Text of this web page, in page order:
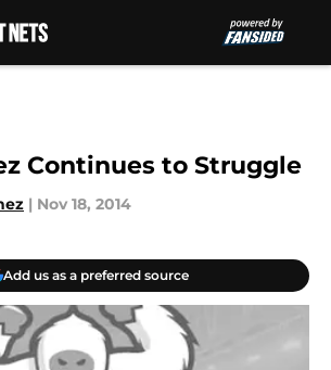
Continues to Struggle
| Nov 18, 2014
Add us as a preferred source